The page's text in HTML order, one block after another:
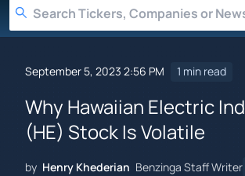
September 5, 2023 2:56 PM 1 min read
Why Hawaiian Electric
(HE) Stock Is Volatile
by Henry Khederian Benzinga Staff Writer